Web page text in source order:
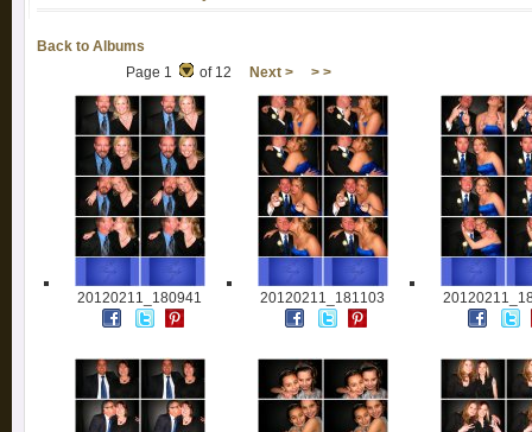
Back to Albums
Page 1
of 12 Next > > >
20120211_180941 20120211_181103